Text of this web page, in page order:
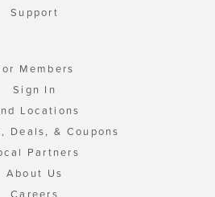
Support
Members
Sign In
Locations
Deals, & Coupons
Partners
About Us